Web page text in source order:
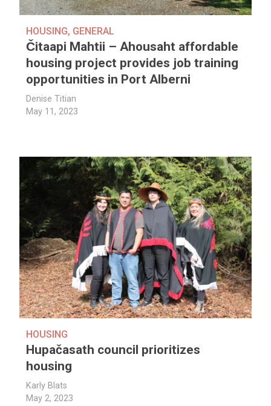
HOUSING, GENERAL
Čitaapi Mahtii – Ahousaht affordable
housing project provides job training
opportunities in Port Alberni
Denise Titian
May 11, 2023
HOUSING
Hupačasath council prioritizes
housing
Karly Blats
May 2, 2023